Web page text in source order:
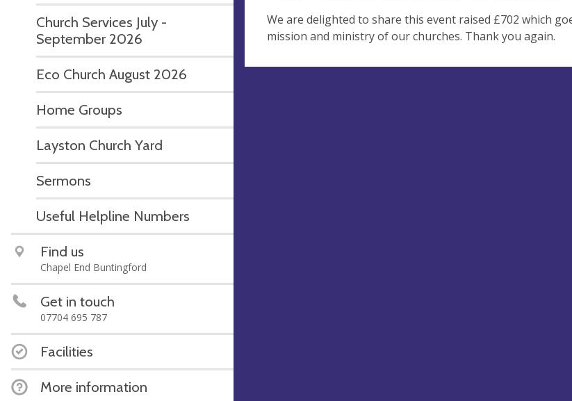
Church Services July -
September 2026
Eco Church August 2026
Home Groups
Layston Church Yard
Sermons
Useful Helpline Numbers
Find us
Chapel End Buntingford
Get in touch
07704 695 787
Facilities
More information
We are delighted to share this event raised £702 which
mission and ministry of our churches. Thank you again.